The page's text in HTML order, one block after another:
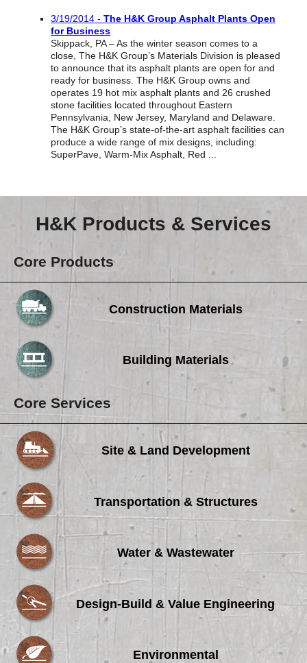
Materials Recycling
Emergency Response
Ancillary Services
Auto Body Repair & Vinyl Graphics
Welding & Fabrication Services
Promotional Products
Careers
Transparency In Coverage
Contact Us
3/19/2014 -The H&K Group Asphalt Plants Open
for Business
Skippack, PA – As the winter season comes to a
close, The H&K Group’s Materials Division is pleased
to announce that its asphalt plants are open for and
ready for business. The H&K Group owns and
operates 19 hot mix asphalt plants and 26 crushed
stone facilities located throughout Eastern
Pennsylvania, New Jersey, Maryland and Delaware.
The H&K Group’s state-of-the-art asphalt facilities can
produce a wide range of mix designs, including:
SuperPave, Warm-Mix Asphalt, Red ...
H&K Products & Services
Core Products
Construction Materials
Building Materials
Core Services
Site & Land Development
Transportation & Structures
Water & Wastewater
Design-Build & Value Engineering
Environmental